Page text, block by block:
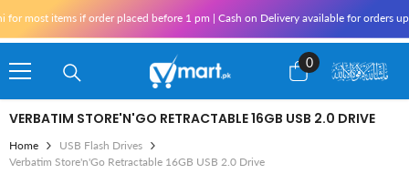
items if order placed before 1 pm | Cash on Delivery available for orders
0
0
items
VERBATIM STORE'N'GO RETRACTABLE 16GB USB 2.0 DRIVE
Home
USB Flash Drives
Verbatim Store'n'Go Retractable 16GB USB 2.0 Drive